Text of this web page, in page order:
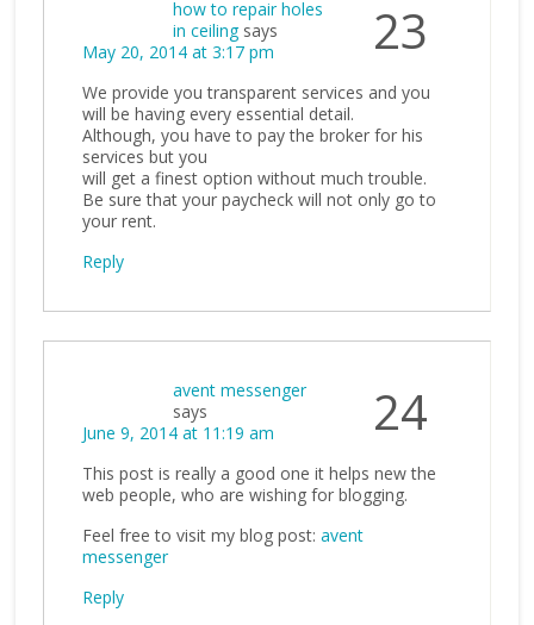
23
how to repair holes
in ceiling says
May 20, 2014 at 3:17 pm
We provide you transparent services and you
will be having every essential detail.
Although, you have to pay the broker for his
services but you
will get a finest option without much trouble.
Be sure that your paycheck will not only go to
your rent.
Reply
24
avent messenger
says
June 9, 2014 at 11:19 am
This post is really a good one it helps new the
web people, who are wishing for blogging.
Feel free to visit my blog post: avent
messenger
Reply